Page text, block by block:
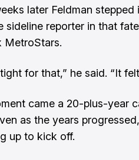
later Feldman
sideline reporter in that
MetroStars.
for that,” he said. “It
came a 20-plus-year
as the years
up to kick off.